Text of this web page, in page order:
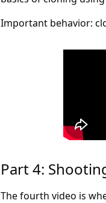
Important behavior:
Part 4:
The fourth video is